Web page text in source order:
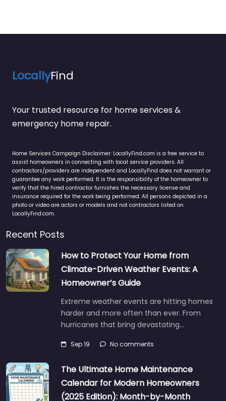
LocallyFind
Your trusted resource for home services &
emergency home repair.
Home Services Campaign Disclaimer: LocallyFind.com is a free service to
assist homeowners in connecting with local service providers. All
contractors/providers are independent and LocallyFind does not warrant or
guarantee any work performed. It is the responsibility of the homeowner to
verify that the hired contractor furnishes the necessary license and
insurance required for the work being performed. All persons depicted in a
photo or video are actors or models and not contractors listed on
LocallyFind.com.
Recent Posts
How to Protect Your Home from
Climate-Driven Weather Events: A
Homeowner’s Guide
Extreme weather events are hitting homes
harder and more often than ever. From
hurricanes that bring devastating…
Sep 19 No comments
The Ultimate Home Maintenance
Calendar for Modern Homeowners
(2025 Edition): Month-by-Month